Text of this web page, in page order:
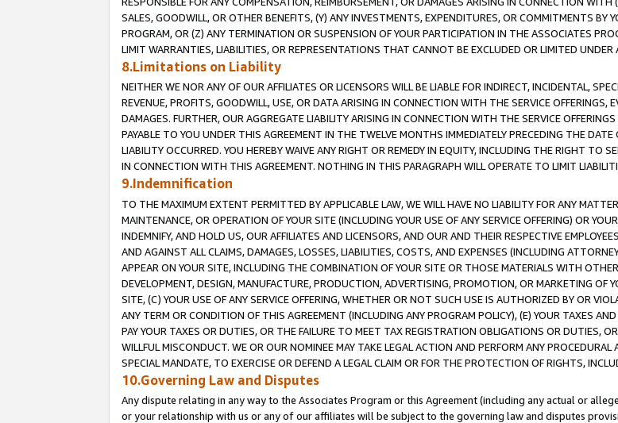
SALES, GOODWILL, OR OTHER BENEFITS, (Y) ANY INVESTMENTS, EXPENDITURES, OR COMMITMENTS
PROGRAM, OR (Z) ANY TERMINATION OR SUSPENSION OF YOUR PARTICIPATION IN THE ASSOCIATES
LIMIT WARRANTIES, LIABILITIES, OR REPRESENTATIONS THAT CANNOT BE EXCLUDED OR LIMITED UNDER
8.Limitations on Liability
NEITHER WE NOR ANY OF OUR AFFILIATES OR LICENSORS WILL BE LIABLE FOR INDIRECT, INCIDENTAL,
REVENUE, PROFITS, GOODWILL, USE, OR DATA ARISING IN CONNECTION WITH THE SERVICE OFFERINGS,
DAMAGES. FURTHER, OUR AGGREGATE LIABILITY ARISING IN CONNECTION WITH THE SERVICE
PAYABLE TO YOU UNDER THIS AGREEMENT IN THE TWELVE MONTHS IMMEDIATELY PRECEDING THE
LIABILITY OCCURRED. YOU HEREBY WAIVE ANY RIGHT OR REMEDY IN EQUITY, INCLUDING THE RIGHT TO
IN CONNECTION WITH THIS AGREEMENT. NOTHING IN THIS PARAGRAPH WILL OPERATE TO LIMIT
9.Indemnification
TO THE MAXIMUM EXTENT PERMITTED BY APPLICABLE LAW, WE WILL HAVE NO LIABILITY FOR ANY
MAINTENANCE, OR OPERATION OF YOUR SITE (INCLUDING YOUR USE OF ANY SERVICE OFFERING) OR
INDEMNIFY, AND HOLD US, OUR AFFILIATES AND LICENSORS, AND OUR AND THEIR RESPECTIVE
AND AGAINST ALL CLAIMS, DAMAGES, LOSSES, LIABILITIES, COSTS, AND EXPENSES (INCLUDING
APPEAR ON YOUR SITE, INCLUDING THE COMBINATION OF YOUR SITE OR THOSE MATERIALS WITH
DEVELOPMENT, DESIGN, MANUFACTURE, PRODUCTION, ADVERTISING, PROMOTION, OR MARKETING OF
SITE, (C) YOUR USE OF ANY SERVICE OFFERING, WHETHER OR NOT SUCH USE IS AUTHORIZED BY OR
ANY TERM OR CONDITION OF THIS AGREEMENT (INCLUDING ANY PROGRAM POLICY), (E) YOUR TAXES
PAY YOUR TAXES OR DUTIES, OR THE FAILURE TO MEET TAX REGISTRATION OBLIGATIONS OR DUTIES,
WILLFUL MISCONDUCT. WE OR OUR NOMINEE MAY TAKE LEGAL ACTION AND PERFORM ANY
SPECIAL MANDATE, TO EXERCISE OR DEFEND A LEGAL CLAIM OR FOR THE PROTECTION OF RIGHTS,
10.Governing Law and Disputes
Any dispute relating in any way to the Associates Program or this Agreement (including any actual or
or your relationship with us or any of our affiliates will be subject to the governing law and disputes